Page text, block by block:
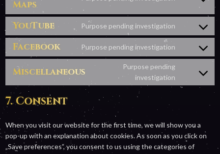
Maps
Consent
to
service
google-
YouTube Purpose pending investigation
Consent
service
Facebook Purpose pending investigation
Consent
service
facebook
Miscellaneous
Purpose pending
investigation
Consent
to
7. Consent
When you visit our website for the first time, we will show you a
pop-up with an explanation about cookies. As soon as you click on
„Save preferences”, you consent to us using the categories of